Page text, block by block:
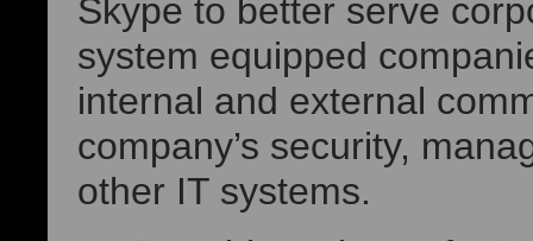
Skype to better serve
system equipped
internal and external
company’s security,
other IT systems.